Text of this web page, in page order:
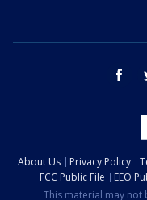
About Us Privacy Policy
FCC Public File
EEO
This material may